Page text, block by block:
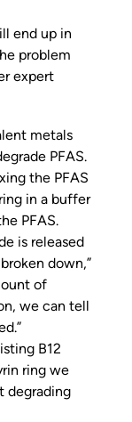
end up in
problem
expert
metals
PFAS.
the PFAS
in a buffer
PFAS.
is released
down,”
of
we can tell
B12
ring we
degrading